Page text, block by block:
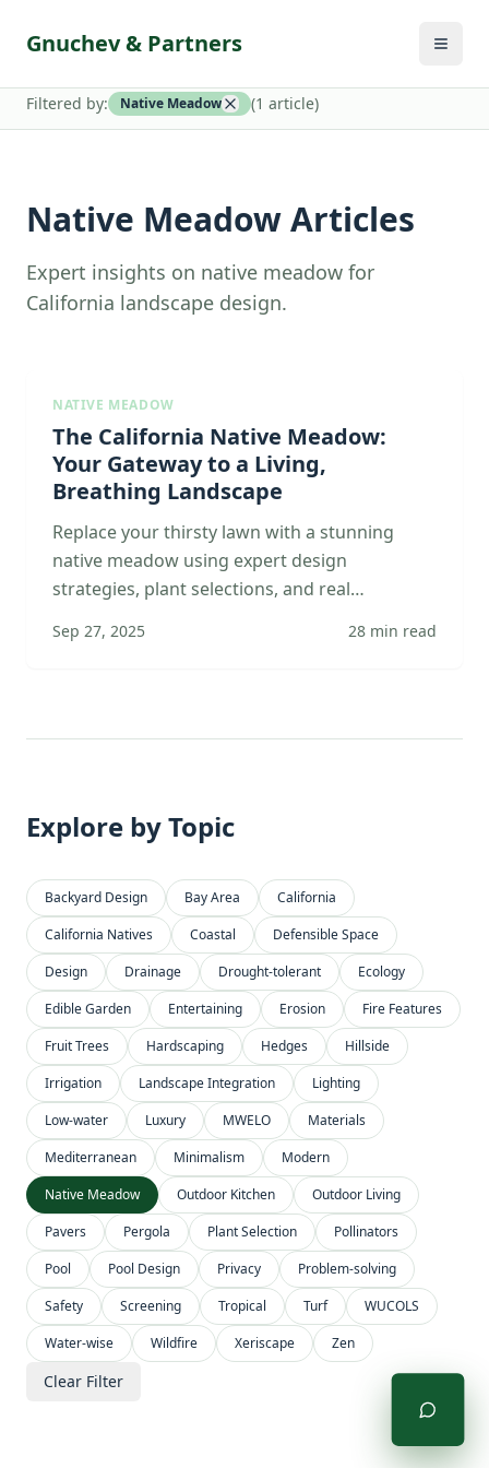
Gnuchev & Partners
Filtered by: Native Meadow (1 article)
Native Meadow Articles
Expert insights on native meadow for
California landscape design.
NATIVE MEADOW
The California Native Meadow:
Your Gateway to a Living,
Breathing Landscape
Replace your thirsty lawn with a stunning
native meadow using expert design
strategies, plant selections, and real
Sep 27, 2025 28 min read
Explore by Topic
Backyard Design Bay Area
California
California Natives
Coastal
Defensible Space
Design
Drainage Drought-tolerant
Ecology
Edible Garden
Entertaining Erosion
Fire Features
Fruit Trees
Hardscaping Hedges
Hillside
Irrigation
Landscape Integration
Lighting
Low-water
Luxury MWELO
Materials
Mediterranean
Minimalism
Modern
Native Meadow
Outdoor Kitchen
Outdoor Living
Pavers
Pergola Plant Selection
Pollinators
Pool
Pool Design Privacy
Problem-solving
Safety
Screening Tropical Turf
WUCOLS
Water-wise
Wildfire Xeriscape Zen
Clear Filter